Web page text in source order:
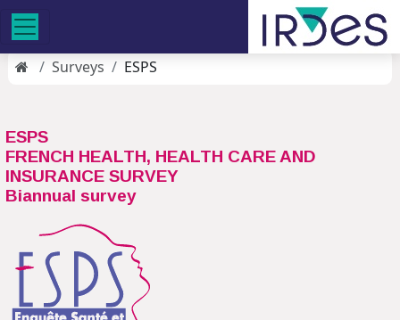
Surveys ESPS
ESPS
FRENCH HEALTH, HEALTH CARE AND
INSURANCE SURVEY
Biannual survey